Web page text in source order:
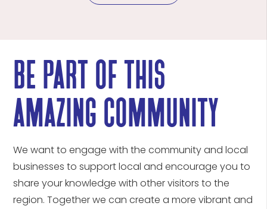
be part of this
amazing community
We want to engage with the community and local
businesses to support local and encourage you to
share your knowledge with other visitors to the
region. Together we can create a more vibrant and